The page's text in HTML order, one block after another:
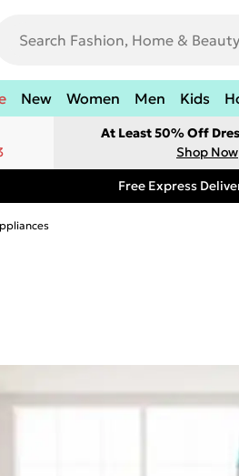
New Women Men Kids
At Least 50% Off
Shop Now
Free Express